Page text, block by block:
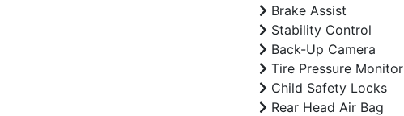
Brake Assist
Stability Control
Back-Up Camera
Tire Pressure Monitor
Child Safety Locks
Rear Head Air Bag